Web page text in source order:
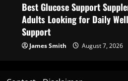
Best Glucose Support
Adults Looking for Daily
Support
James Smith August 7, 2026